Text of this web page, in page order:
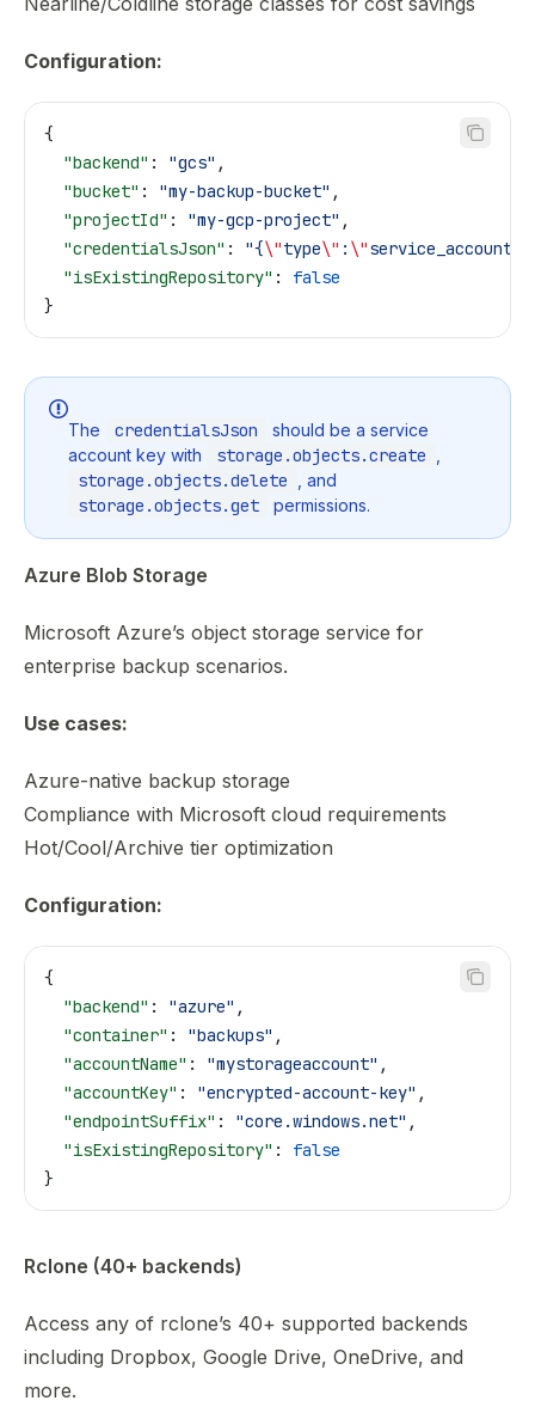
Configuration:
{
  "backend"
: "gcs" ,
  "bucket"
: "my-backup-bucket" ,
  "projectId"
: "my-gcp-project" ,
  "credentialsJson"
: "{\"type\" : \"service_account
  "isExistingRepository"
: false
}
The credentialsJson
should be a service
account key with
storage.objects.create
storage.objects.delete , and
storage.objects.get permissions.
Azure Blob Storage
Microsoft Azure’s object storage service for
enterprise backup scenarios.
Use cases:
Azure-native backup storage
Compliance with Microsoft cloud requirements
Hot/Cool/Archive tier optimization
Configuration:
{
  "backend"
: "azure" ,
  "container"
: "backups" ,
  "accountName"
: "mystorageaccount" ,
  "accountKey"
: "encrypted-account-key" ,
  "endpointSuffix"
: "core.windows.net" ,
  "isExistingRepository"
: false
}
Rclone (40+ backends)
Access any of rclone’s 40+ supported backends
including Dropbox, Google Drive, OneDrive, and
more.